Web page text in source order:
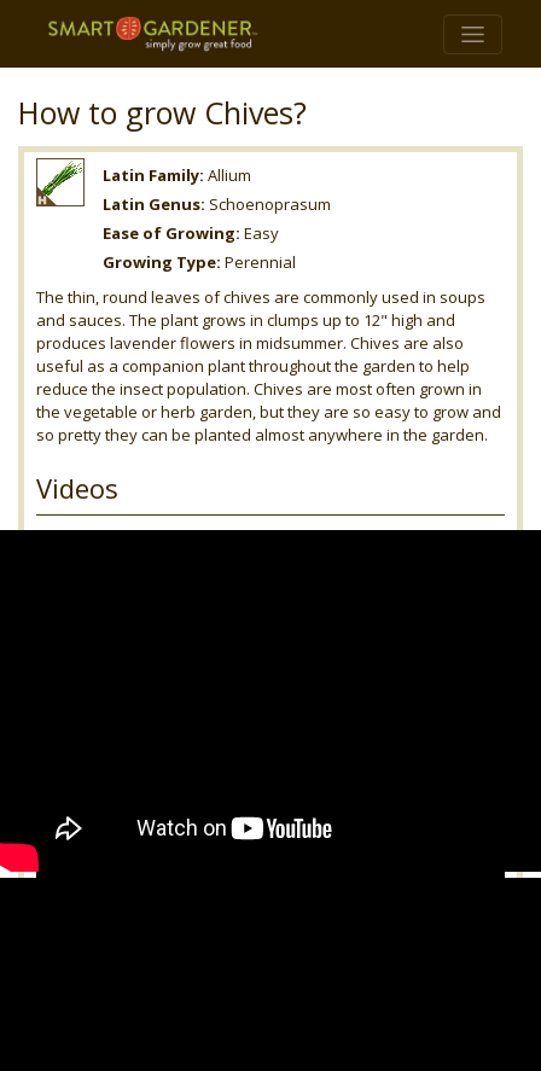
How to grow Chives?
Latin Family: Allium
Latin Genus: Schoenoprasum
Ease of Growing: Easy
Growing Type: Perennial
The thin, round leaves of chives are commonly used in soups
and sauces. The plant grows in clumps up to 12" high and
produces lavender flowers in midsummer. Chives are also
useful as a companion plant throughout the garden to help
reduce the insect population. Chives are most often grown in
the vegetable or herb garden, but they are so easy to grow and
so pretty they can be planted almost anywhere in the garden.
Videos